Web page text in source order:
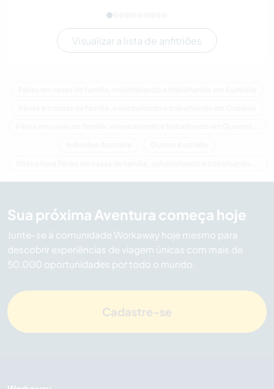
Visualizar a lista de anfitriões
Sua próxima Aventura começa hoje
Junte-se à comunidade Workaway hoje mesmo para
descobrir experiências de viagem únicas com mais de
50.000 oportunidades por todo o mundo.
Cadastre-se